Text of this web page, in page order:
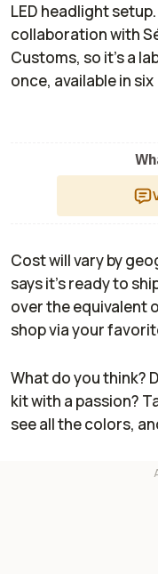
LED headlight
collaboration with
Customs, so it's a
once, available in
Cost will vary by
says it's ready to
over the equivalent
shop via your
What do you think?
kit with a passion?
see all the colors,